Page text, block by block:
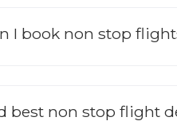
I book non stop
best non stop flight